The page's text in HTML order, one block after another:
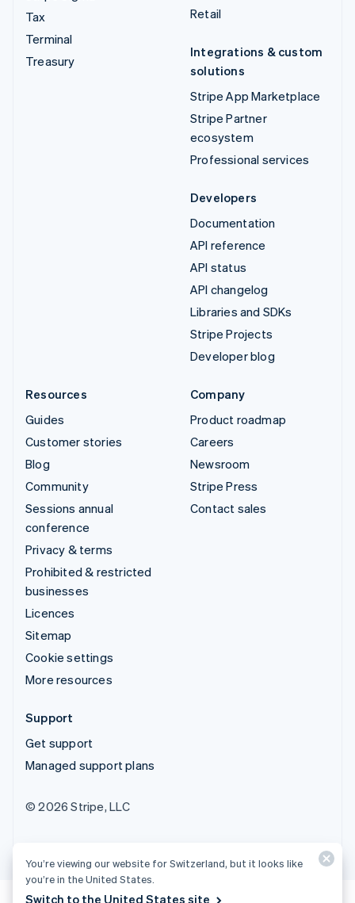
Tax
Terminal
Treasury
Retail
Integrations & custom
solutions
Stripe App Marketplace
Stripe Partner
ecosystem
Professional services
Developers
Documentation
API reference
API status
API changelog
Libraries and SDKs
Stripe Projects
Developer blog
Resources
Guides
Customer stories
Blog
Community
Sessions annual
conference
Privacy & terms
Prohibited & restricted
businesses
Licences
Sitemap
Cookie settings
More resources
Company
Product roadmap
Careers
Newsroom
Stripe Press
Contact sales
Support
Get support
Managed support plans
© 2026 Stripe, LLC
You’re viewing our website for Switzerland, but it looks like
you’re in the United States.
Switch to the United States site